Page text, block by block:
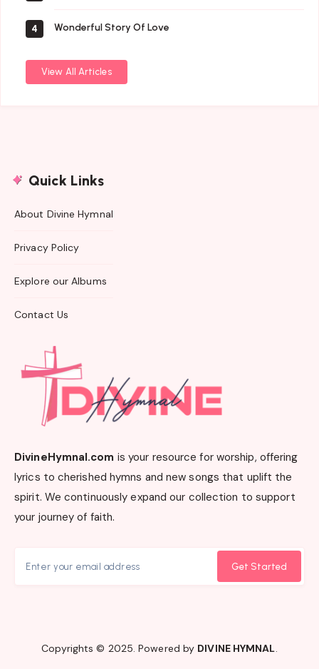
4 Wonderful Story Of Love
View All Articles
Quick Links
About Divine Hymnal
Privacy Policy
Explore our Albums
Contact Us
DivineHymnal.com is your resource for worship, offering
lyrics to cherished hymns and new songs that uplift the
spirit. We continuously expand our collection to support
your journey of faith.
Get Started
Copyrights © 2025. Powered by DIVINE HYMNAL.